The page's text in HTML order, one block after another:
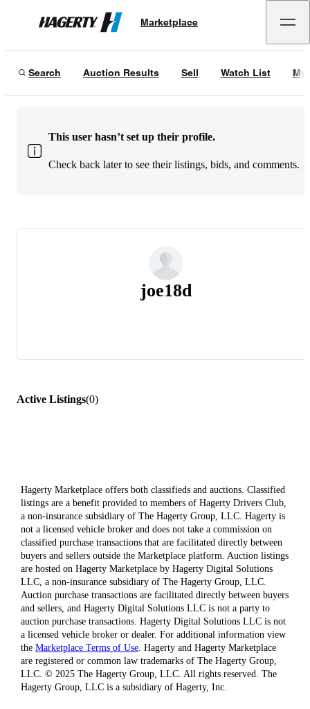
Hagerty
Marketplace
Search Auction Results Sell Watch List My
This user hasn’t set up their profile.
Check back later to see their listings, bids, and comments.
joe18d
Active Listings(0)
Hagerty Marketplace offers both classifieds and auctions. Classified
listings are a benefit provided to members of Hagerty Drivers Club,
a non-insurance subsidiary of The Hagerty Group, LLC. Hagerty is
not a licensed vehicle broker and does not take a commission on
classified purchase transactions that are facilitated directly between
buyers and sellers outside the Marketplace platform. Auction listings
are hosted on Hagerty Marketplace by Hagerty Digital Solutions
LLC, a non-insurance subsidiary of The Hagerty Group, LLC.
Auction purchase transactions are facilitated directly between buyers
and sellers, and Hagerty Digital Solutions LLC is not a party to
auction purchase transactions. Hagerty Digital Solutions LLC is not
a licensed vehicle broker or dealer. For additional information view
the Marketplace Terms of Use. Hagerty and Hagerty Marketplace
are registered or common law trademarks of The Hagerty Group,
LLC. © 2025 The Hagerty Group, LLC. All rights reserved. The
Hagerty Group, LLC is a subsidiary of Hagerty, Inc.